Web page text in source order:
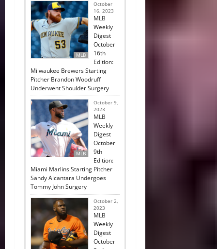
MLB
October
16, 2023
MLB
Weekly
Digest
October
16th
Edition:
Milwaukee Brewers Starting
Pitcher Brandon Woodruff
Underwent Shoulder Surgery
MLB
October 9,
2023
MLB
Weekly
Digest
October
9th
Edition:
Miami Marlins Starting Pitcher
Sandy Alcantara Undergoes
Tommy John Surgery
October 2,
2023
MLB
Weekly
Digest
October